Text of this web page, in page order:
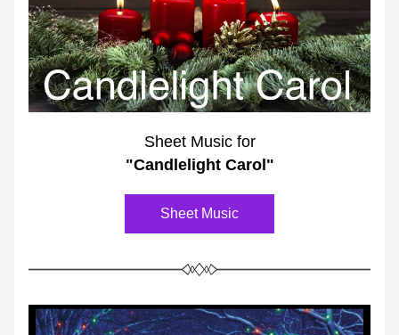
Sheet Music for
"Candlelight Carol"
Sheet Music